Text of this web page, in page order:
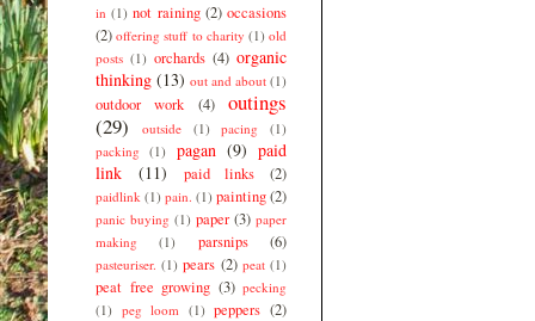
in (1) not raining (2) occasions
(2) offering stuff to charity (1) old
posts (1) orchards (4) organic
thinking (13) out and about (1)
outdoor work (4)
outings
(29)
outside (1) pacing
(1)
packing
(1) pagan (9) paid
link
(11) paid links (2)
paidlink (1) pain. (1) painting(2)
panic buying (1) paper (3) paper
making
(1) parsnips (6)
pasteuriser. (1) pears (2) peat (1)
peat free growing (3) pecking
(1) peg loom (1) peppers (2)